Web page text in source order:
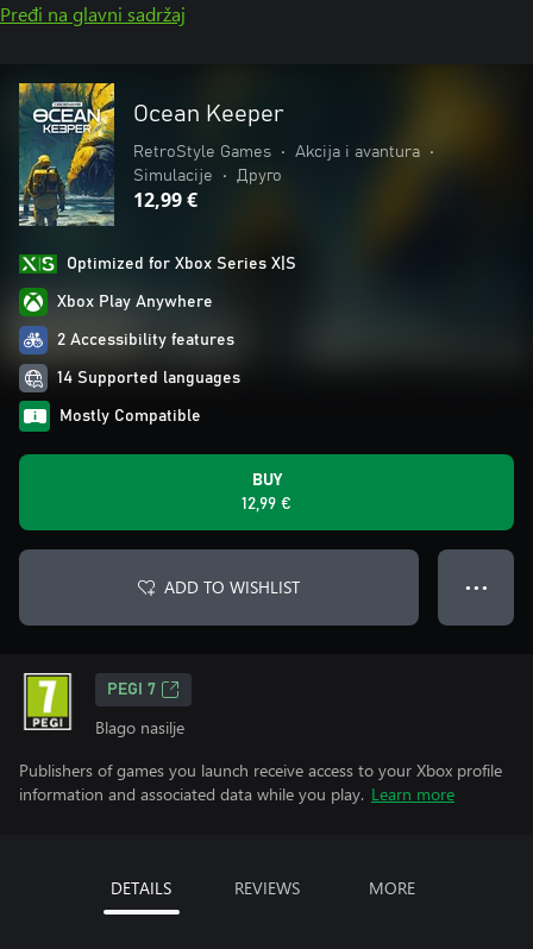
Pređi na glavni sadržaj
Ocean Keeper
RetroStyle Games • Akcija i avantura
•
Simulacije
• Друго
12,99 €
Optimized for Xbox Series X|S
Xbox Play Anywhere
2 Accessibility features
14 Supported languages
Mostly Compatible
BUY
12,99 €
ADD TO WISHLIST ● ● ●
PEGI 7
Blago nasilje
Publishers of games you launch receive access to your Xbox profile
information and associated data while you play. Learn more
DETAILS REVIEWS MORE